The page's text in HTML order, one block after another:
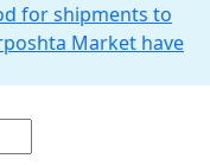
for shipments to
Market have